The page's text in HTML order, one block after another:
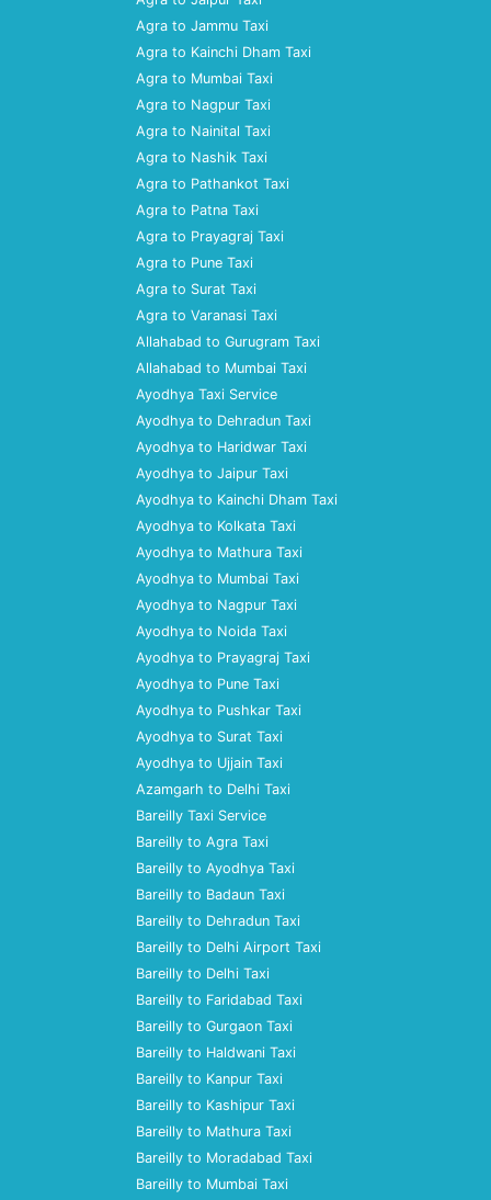
Agra to Jammu Taxi
Agra to Kainchi Dham Taxi
Agra to Mumbai Taxi
Agra to Nagpur Taxi
Agra to Nainital Taxi
Agra to Nashik Taxi
Agra to Pathankot Taxi
Agra to Patna Taxi
Agra to Prayagraj Taxi
Agra to Pune Taxi
Agra to Surat Taxi
Agra to Varanasi Taxi
Allahabad to Gurugram Taxi
Allahabad to Mumbai Taxi
Ayodhya Taxi Service
Ayodhya to Dehradun Taxi
Ayodhya to Haridwar Taxi
Ayodhya to Jaipur Taxi
Ayodhya to Kainchi Dham Taxi
Ayodhya to Kolkata Taxi
Ayodhya to Mathura Taxi
Ayodhya to Mumbai Taxi
Ayodhya to Nagpur Taxi
Ayodhya to Noida Taxi
Ayodhya to Prayagraj Taxi
Ayodhya to Pune Taxi
Ayodhya to Pushkar Taxi
Ayodhya to Surat Taxi
Ayodhya to Ujjain Taxi
Azamgarh to Delhi Taxi
Bareilly Taxi Service
Bareilly to Agra Taxi
Bareilly to Ayodhya Taxi
Bareilly to Badaun Taxi
Bareilly to Dehradun Taxi
Bareilly to Delhi Airport Taxi
Bareilly to Delhi Taxi
Bareilly to Faridabad Taxi
Bareilly to Gurgaon Taxi
Bareilly to Haldwani Taxi
Bareilly to Kanpur Taxi
Bareilly to Kashipur Taxi
Bareilly to Mathura Taxi
Bareilly to Moradabad Taxi
Bareilly to Mumbai Taxi